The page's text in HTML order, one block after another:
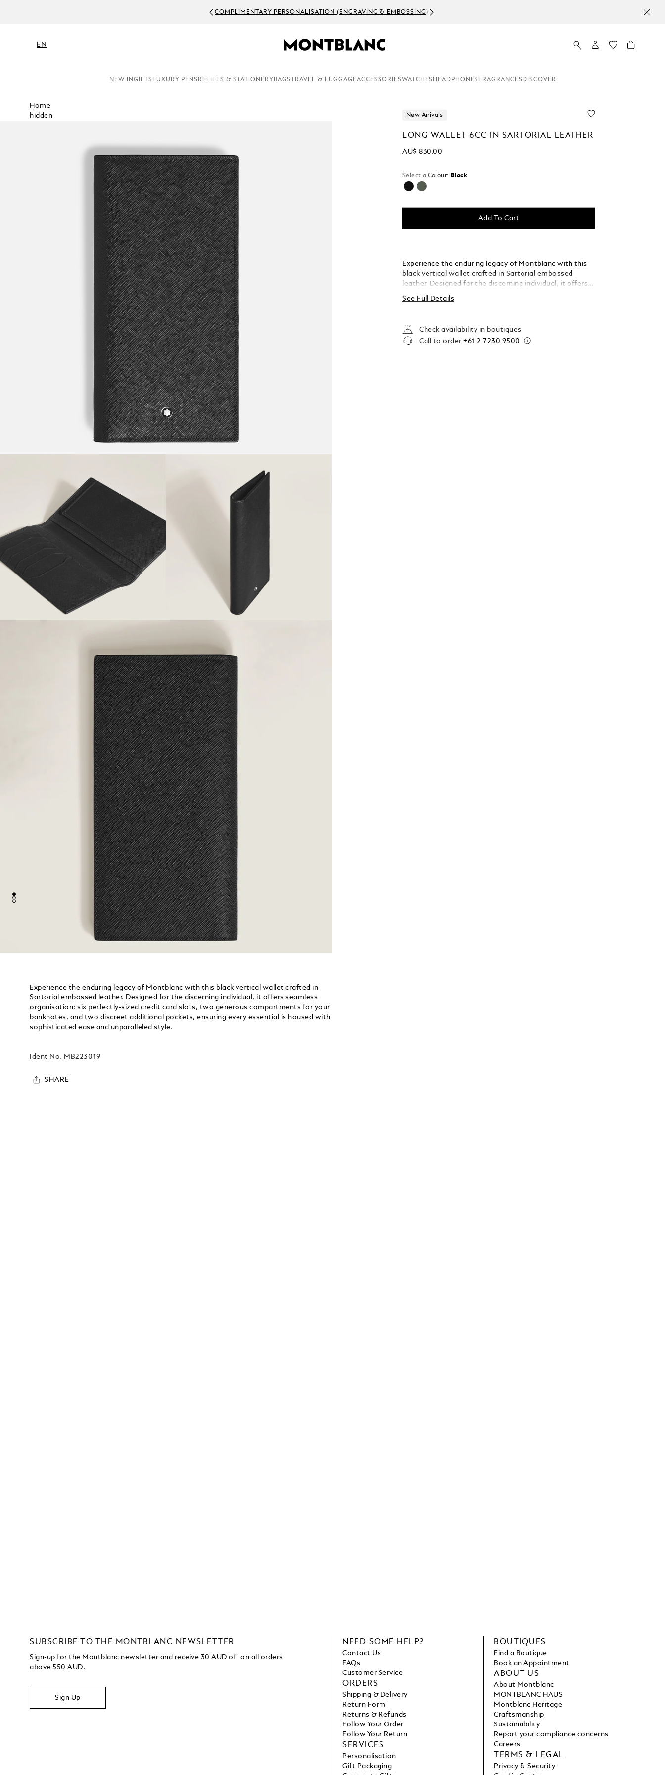
COMPLIMENTARY PERSONALISATION (ENGRAVING & EMBOSSING)
EN
NEW INGIFTS LUXURY PENS REFILLS & STATIONERY BAGS TRAVEL & LUGGAGEACCESSORIESWATCHES HEADPHONES FRAGRANCES DISCOVER
Home
hidden
New Arrivals
LONG WALLET 6CC IN SARTORIAL LEATHER
AU$ 830.00
Select a Colour: Black
selected
Add To Cart
Experience the enduring legacy of Montblanc with this
black vertical wallet crafted in Sartorial embossed
leather. Designed for the discerning individual, it offers
seamless organisation: six perfectly-sized credit card
slots, two generous compartments for your banknotes,
essential is housed with sophisticated ease and
unparalleled style.
See Full Details
Check availability in boutiques
Call to order+61 2 7230 9500
Experience the enduring legacy of Montblanc with this black vertical wallet crafted in
Sartorial embossed leather. Designed for the discerning individual, it offers seamless
organisation: six perfectly-sized credit card slots, two generous compartments for your
banknotes, and two discreet additional pockets, ensuring every essential is housed with
sophisticated ease and unparalleled style.
Ident No. MB223019
SHARE
SUBSCRIBE TO THE MONTBLANC NEWSLETTER
Sign-up for the Montblanc newsletter and receive 30 AUD off on all orders
above 550 AUD.
Sign Up
NEED SOME HELP?
Contact Us
FAQs
Customer Service
ORDERS
Shipping & Delivery
Return Form
Returns & Refunds
Follow Your Order
Follow Your Return
SERVICES
Personalisation
Gift Packaging
BOUTIQUES
Find a Boutique
Book an Appointment
ABOUT US
About Montblanc
MONTBLANC HAUS
Montblanc Heritage
Craftsmanship
Sustainability
Report your compliance concerns
Careers
TERMS & LEGAL
Privacy & Security